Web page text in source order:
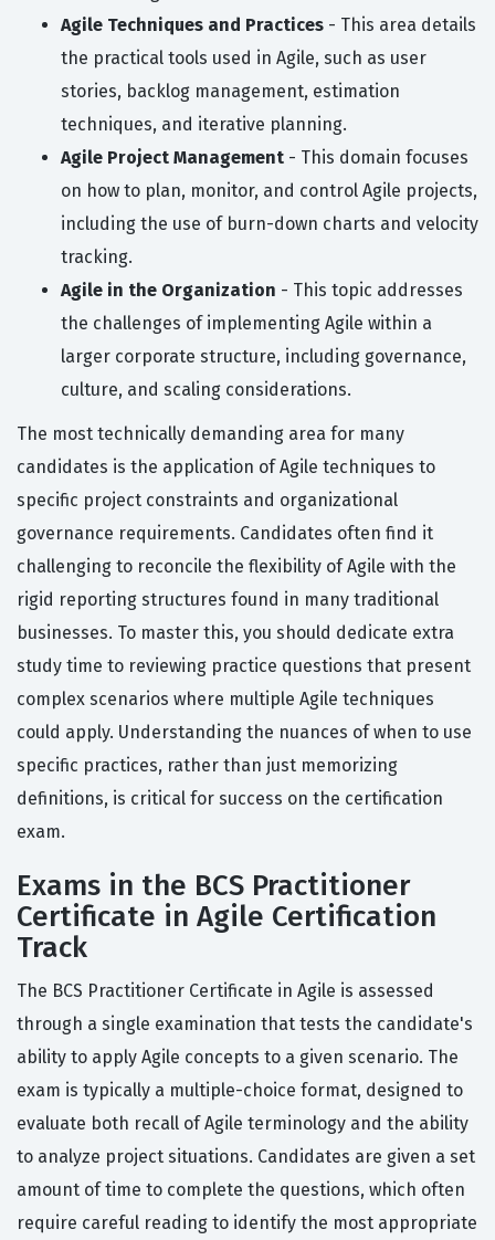
Agile Techniques and Practices - This area details
the practical tools used in Agile, such as user
stories, backlog management, estimation
techniques, and iterative planning.
Agile Project Management - This domain focuses
on how to plan, monitor, and control Agile projects,
including the use of burn-down charts and velocity
tracking.
Agile in the Organization - This topic addresses
the challenges of implementing Agile within a
larger corporate structure, including governance,
culture, and scaling considerations.
The most technically demanding area for many
candidates is the application of Agile techniques to
specific project constraints and organizational
governance requirements. Candidates often find it
challenging to reconcile the flexibility of Agile with the
rigid reporting structures found in many traditional
businesses. To master this, you should dedicate extra
study time to reviewing practice questions that present
complex scenarios where multiple Agile techniques
could apply. Understanding the nuances of when to use
specific practices, rather than just memorizing
definitions, is critical for success on the certification
exam.
Exams in the BCS Practitioner
Certificate in Agile Certification
Track
The BCS Practitioner Certificate in Agile is assessed
through a single examination that tests the candidate's
ability to apply Agile concepts to a given scenario. The
exam is typically a multiple-choice format, designed to
evaluate both recall of Agile terminology and the ability
to analyze project situations. Candidates are given a set
amount of time to complete the questions, which often
require careful reading to identify the most appropriate